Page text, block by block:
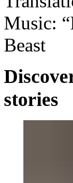
Music:
Beast
stories